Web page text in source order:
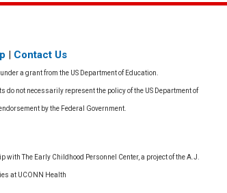
| Contact Us
a grant from the US Department of Education.
do not necessarily represent the policy of the US Department of
by the Federal Government.
The Early Childhood Personnel Center, a project of the A.J.
at UCONN Health